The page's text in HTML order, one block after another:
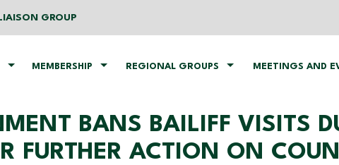
GROUP
MEMBERSHIP REGIONAL GROUPS MEETINGS AND
BANS BAILIFF VISITS
FURTHER ACTION ON